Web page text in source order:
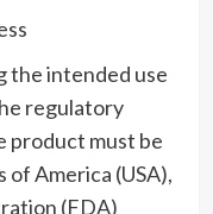
the intended use
regulatory
product must be
America (USA),
(FDA)